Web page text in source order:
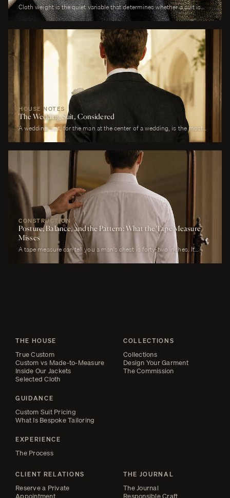
Cloth weight is the quiet variable that determines whether a suit is
comfortable or merely worn. A man who wears a heavy worsted to a
July wedding will be uncomfortable. A man who wears a tropical wool
to a January funeral will be cold. The cloth is correct or it is not, and
weight is the largest factor.
HOUSE NOTES
The Wedding Suit, Considered
A wedding suit, for the man at the center of a wedding, is the most
photographed garment of his life. It is also the garment that has to
perform across more registers in a single day than any other suit he
will own. It must look correct in stillness during the ceremony, in
motion during the first dance, in proximity at every embrace, in detail
during every photograph from sunrise to last call. It must be cool
enough to survive a summer afternoon and warm enough to survive a
winter chapel. It must reflect the formality of the occasion without
overwhelming it. It must, above all, photograph well.
CONSTRUCTION
Posture, Balance, and the Pattern: What the Tape Measure
Misses
A tape measure can tell you a man's chest is forty-two inches. It
cannot tell you whether his right shoulder sits a quarter-inch lower
than his left, whether his neck angles slightly forward, whether he
THE HOUSE
True Custom
Custom vs Made-to-Measure
Inside Our Jackets
Selected Cloth
GUIDANCE
Custom Suit Pricing
What Is Bespoke Tailoring
EXPERIENCE
The Process
CLIENT RELATIONS
Reserve a Private
Appointment
COLLECTIONS
Collections
Design Your Garment
The Commission
THE JOURNAL
The Journal
Responsible Craft